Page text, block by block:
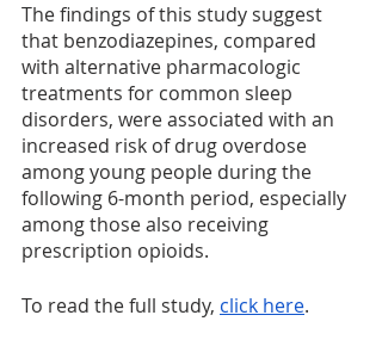
The findings of this study suggest
that benzodiazepines, compared
with alternative pharmacologic
treatments for common sleep
disorders, were associated with an
increased risk of drug overdose
among young people during the
following 6-month period, especially
among those also receiving
prescription opioids.
To read the full study, click here.